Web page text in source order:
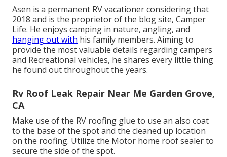
Asen is a permanent RV vacationer considering that
2018 and is the proprietor of the blog site, Camper
Life. He enjoys camping in nature, angling, and
hanging out with his family members. Aiming to
provide the most valuable details regarding campers
and Recreational vehicles, he shares every little thing
he found out throughout the years.
Rv Roof Leak Repair Near Me Garden Grove,
CA
Make use of the RV roofing glue to use an also coat
to the base of the spot and the cleaned up location
on the roofing. Utilize the Motor home roof sealer to
secure the side of the spot.